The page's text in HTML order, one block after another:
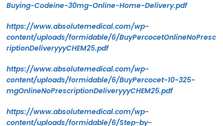
Buying-Codeine-30mg-Online-Home-Delivery.pdf
https://www.absolutemedical.com/wp-
content/uploads/formidable/6/BuyPercocetOnlineNoPresc
riptionDeliveryyyCHEM25.pdf
https://www.absolutemedical.com/wp-
content/uploads/formidable/6/BuyPercocet-10-325-
mgOnlineNoPrescriptionDeliveryyyCHEM25.pdf
https://www.absolutemedical.com/wp-
content/uploads/formidable/6/Step-by-